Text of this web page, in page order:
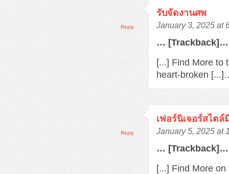
รับจัดงานศพ
January 3, 2025 at
… [Trackback]…
[...] Find More to
heart-broken
Reply
เฟอร์นิเจอร์สไต
January 5, 2025 at
… [Trackback]…
[...] Find More
Reply